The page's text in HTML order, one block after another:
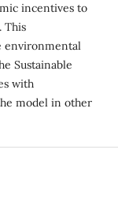
incentives to
This
environmental
Sustainable
with
model in other